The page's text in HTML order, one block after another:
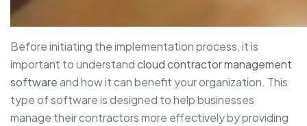
Before initiating the implementation process, it is
important to understandcloud contractor management
softwareand how it can benefit your organization. This
type of software is designed to help businesses
manage their contractors more effectively by providing